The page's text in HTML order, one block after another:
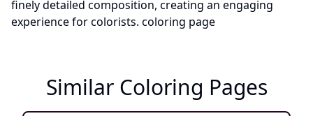
Similar Coloring Pages